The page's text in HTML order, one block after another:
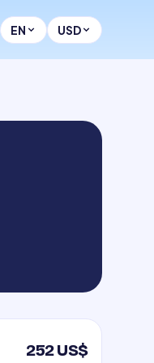
EN USD
252 US$